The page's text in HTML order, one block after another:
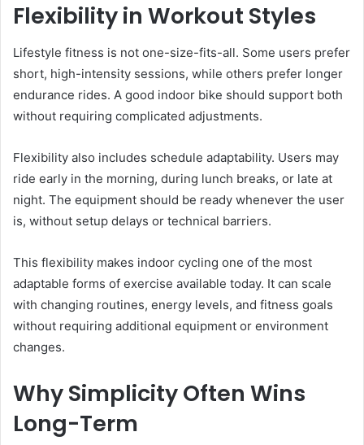
Flexibility in Workout Styles
Lifestyle fitness is not one-size-fits-all. Some users prefer
short, high-intensity sessions, while others prefer longer
endurance rides. A good indoor bike should support both
without requiring complicated adjustments.
Flexibility also includes schedule adaptability. Users may
ride early in the morning, during lunch breaks, or late at
night. The equipment should be ready whenever the user
is, without setup delays or technical barriers.
This flexibility makes indoor cycling one of the most
adaptable forms of exercise available today. It can scale
with changing routines, energy levels, and fitness goals
without requiring additional equipment or environment
changes.
Why Simplicity Often Wins
Long-Term